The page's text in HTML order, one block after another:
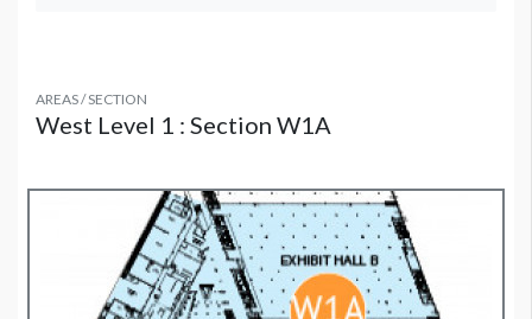
AREAS / SECTION
West Level 1 : Section W1A